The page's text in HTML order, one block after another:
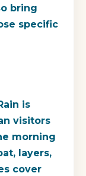
bring
specific
is
visitors
morning
layers,
cover